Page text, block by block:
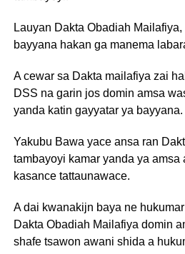
Lauyan Dakta Obadiah
bayyana hakan ga manema
A cewar sa Dakta mailafiya zai
DSS na garin jos domin amsa
yanda katin gayyatar ya bayyana.
Yakubu Bawa yace ansa ran
tambayoyi kamar yanda ya amsa
kasance tattaunawace.
A dai kwanakijn baya ne
Dakta Obadiah Mailafiya domin
shafe tsawon awani shida a